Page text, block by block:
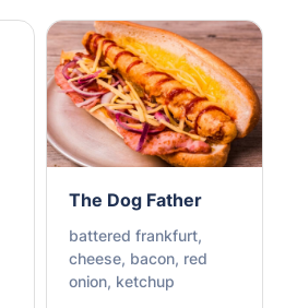
The Dog Father
battered frankfurt,
cheese, bacon, red
onion, ketchup